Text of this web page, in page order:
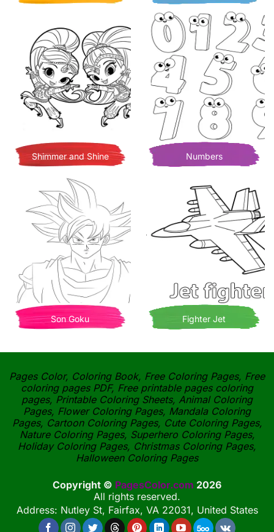
Shimmer and Shine Numbers
Son Goku Fighter Jet
Pages Color, Coloring Book, Free Coloring Pages, Free
coloring pages PDF, Free printable pages coloring
pages, Printable Coloring Sheets, Animal Coloring
Pages, Flower Coloring Pages, Mandala Coloring
Pages, Cartoon Coloring Pages, Cute Coloring Pages,
Nature Coloring Pages, Superhero Coloring Pages,
Holiday Coloring Pages, Christmas Coloring Pages,
Halloween Coloring Pages
Copyright © PagesColor.com 2026
All rights reserved.
Address: Nutley St, Fairfax, VA 22031, United States